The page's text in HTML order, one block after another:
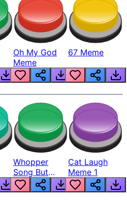
Oh My God
Meme
67 Meme
Whopper
Song But
Louder
Cat Laugh
Meme 1